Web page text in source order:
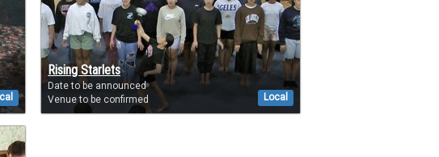
Local
Rising Starlets
Date to be announced
Venue to be confirmed